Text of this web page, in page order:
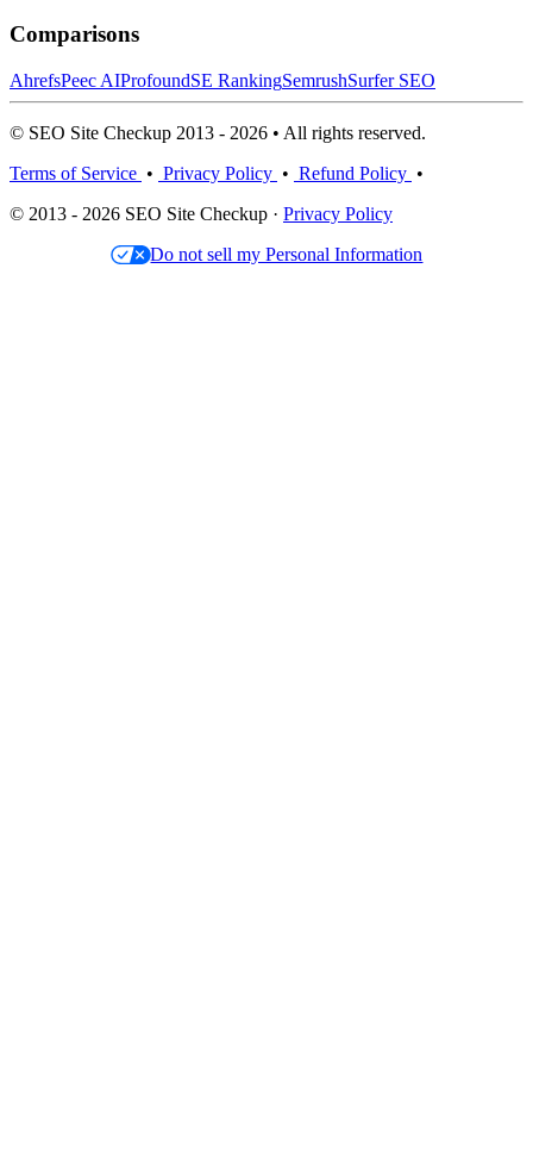
Comparisons
AhrefsPeec AIProfoundSE RankingSemrushSurfer SEO
© SEO Site Checkup 2013 - 2026 • All rights reserved.
Terms of Service • Privacy Policy • Refund Policy •
© 2013 - 2026 SEO Site Checkup · Privacy Policy
Do not sell my Personal Information